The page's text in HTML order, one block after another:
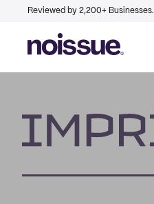
Reviewed by 2,200+ Businesses.